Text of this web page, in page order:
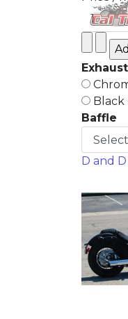
Black
Baffle
D and